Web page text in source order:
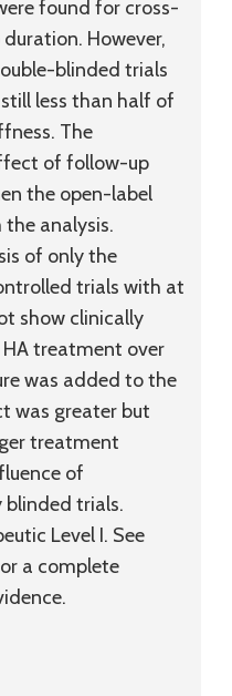
found for cross-
However,
blinded trials
less than half of
The
of follow-up
the open-label
analysis.
of only the
trials with at
show clinically
treatment over
was added to the
was greater but
treatment
of
blinded trials.
Level I. See
a complete